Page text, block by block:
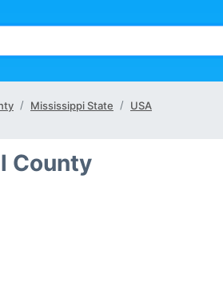
Mississippi State USA
County